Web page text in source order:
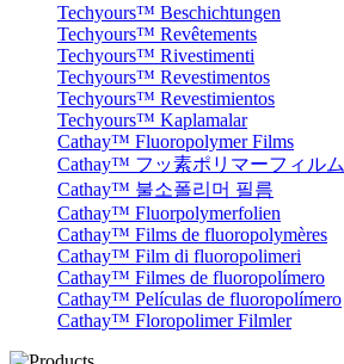
Techyours™ Beschichtungen
Techyours™ Revêtements
Techyours™ Rivestimenti
Techyours™ Revestimentos
Techyours™ Revestimientos
Techyours™ Kaplamalar
Cathay™ Fluoropolymer Films
Cathay™ フッ素ポリマーフィルム
Cathay™ 불소폴리머 필름
Cathay™ Fluorpolymerfolien
Cathay™ Films de fluoropolymères
Cathay™ Film di fluoropolimeri
Cathay™ Filmes de fluoropolímero
Cathay™ Películas de fluoropolímero
Cathay™ Floropolimer Filmler